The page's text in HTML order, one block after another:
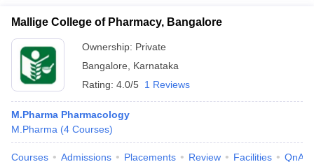
Mallige College of Pharmacy, Bangalore
Ownership: Private
Bangalore
Karnataka
Rating: 4.0/5 1 Reviews
M.Pharma Pharmacology
M.Pharma (4 Courses)
Courses Admissions Placements Review Facilities QnA